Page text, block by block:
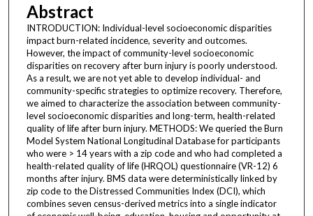
Abstract
INTRODUCTION: Individual-level socioeconomic disparities
impact burn-related incidence, severity and outcomes.
However, the impact of community-level socioeconomic
disparities on recovery after burn injury is poorly understood.
As a result, we are not yet able to develop individual- and
community-specific strategies to optimize recovery. Therefore,
we aimed to characterize the association between community-
level socioeconomic disparities and long-term, health-related
quality of life after burn injury. METHODS: We queried the Burn
Model System National Longitudinal Database for participants
who were > 14 years with a zip code and who had completed a
health-related quality of life (HRQOL) questionnaire (VR-12) 6
months after injury. BMS data were deterministically linked by
zip code to the Distressed Communities Index (DCI), which
combines seven census-derived metrics into a single indicator